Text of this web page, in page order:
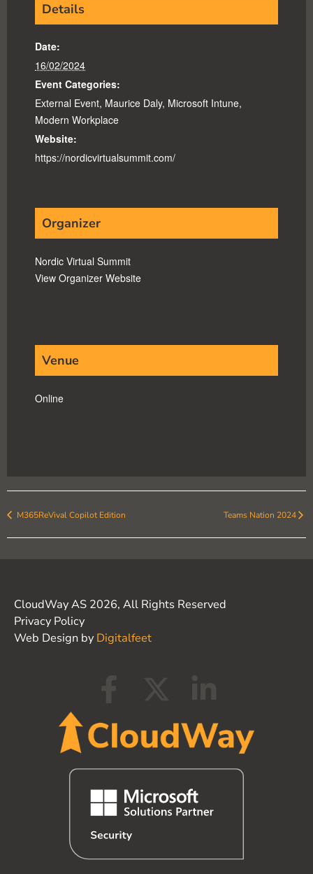
Details
Date:
16/02/2024
Event Categories:
External Event, Maurice Daly, Microsoft Intune,
Modern Workplace
Website:
https://nordicvirtualsummit.com/
Organizer
Nordic Virtual Summit
View Organizer Website
Venue
Online
M365ReVival Copilot Edition Teams Nation 2024
CloudWay AS 2026, All Rights Reserved
Privacy Policy
Web Design by Digitalfeet
c
e
b
o
o
t
w
i
t
n
k
d